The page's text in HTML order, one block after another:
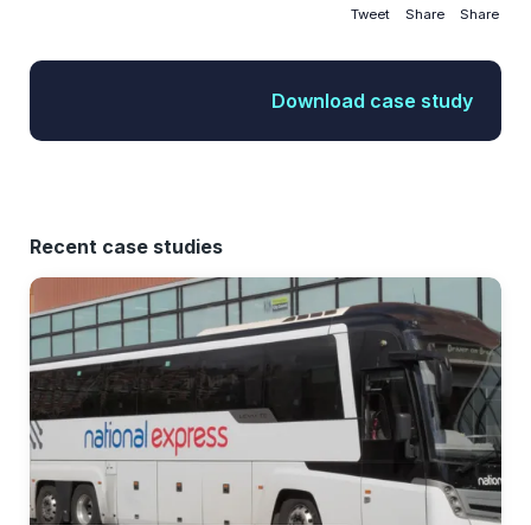
Tweet Share Share
Download case study
Recent case studies